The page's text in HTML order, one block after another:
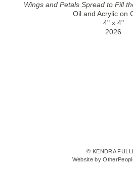
Wings and Petals Spread to Fill
Oil and Acrylic on
4" x 4"
2026
© KENDRA
Website by